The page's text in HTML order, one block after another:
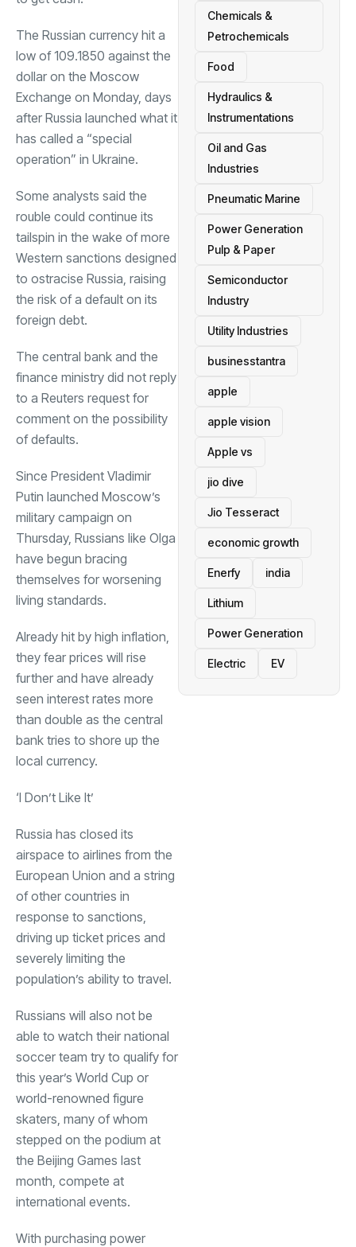
The Russian currency hit a
low of 109.1850 against the
dollar on the Moscow
Exchange on Monday, days
after Russia launched what it
has called a “special
operation” in Ukraine.
Some analysts said the
rouble could continue its
tailspin in the wake of more
Western sanctions designed
to ostracise Russia, raising
the risk of a default on its
foreign debt.
The central bank and the
finance ministry did not reply
to a Reuters request for
comment on the possibility
of defaults.
Since President Vladimir
Putin launched Moscow’s
military campaign on
Thursday, Russians like Olga
have begun bracing
themselves for worsening
living standards.
Already hit by high inflation,
they fear prices will rise
further and have already
seen interest rates more
than double as the central
bank tries to shore up the
local currency.
‘I Don’t Like It’
Russia has closed its
airspace to airlines from the
European Union and a string
of other countries in
response to sanctions,
driving up ticket prices and
severely limiting the
population’s ability to travel.
Russians will also not be
able to watch their national
soccer team try to qualify for
this year’s World Cup or
world-renowned figure
skaters, many of whom
stepped on the podium at
the Beijing Games last
month, compete at
international events.
With purchasing power
Chemicals &
Petrochemicals
Food
Hydraulics &
Instrumentations
Oil and Gas
Industries
Pneumatic Marine
Power Generation
Pulp & Paper
Semiconductor
Industry
Utility Industries
businesstantra
apple
apple vision
Apple vs
jio dive
Jio Tesseract
economic growth
Enerfy india
Lithium
Power Generation
Electric EV